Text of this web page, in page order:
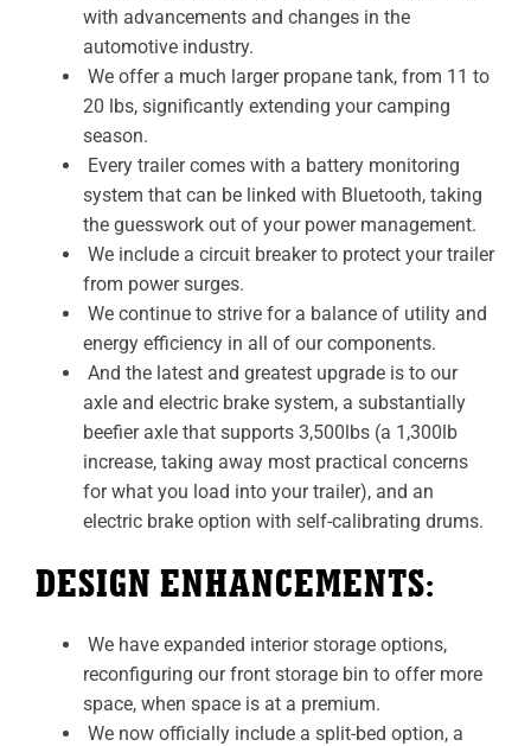
with advancements and changes in the
automotive industry.
We offer a much larger propane tank, from 11 to
20 lbs, significantly extending your camping
season.
Every trailer comes with a battery monitoring
system that can be linked with Bluetooth, taking
the guesswork out of your power management.
We include a circuit breaker to protect your trailer
from power surges.
We continue to strive for a balance of utility and
energy efficiency in all of our components.
And the latest and greatest upgrade is to our
axle and electric brake system, a substantially
beefier axle that supports 3,500lbs (a 1,300lb
increase, taking away most practical concerns
for what you load into your trailer), and an
electric brake option with self-calibrating drums.
DESIGN ENHANCEMENTS:
We have expanded interior storage options,
reconfiguring our front storage bin to offer more
space, when space is at a premium.
We now officially include a split-bed option, a